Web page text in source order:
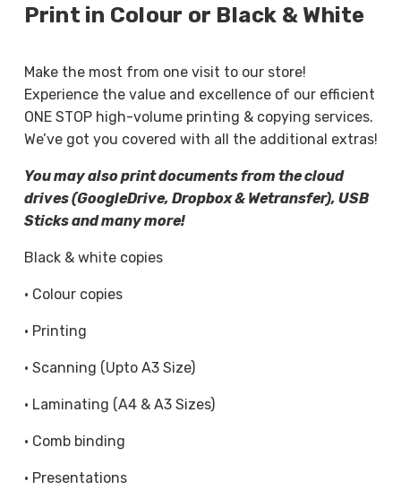
flyers, our printing services focus on clarity,
You can choose between single- or double-sided
printing, select your preferred paper thickness,
and request a quick turnaround when time is of
to ensure sharp text, accurate colour, and tidy
finishing.
Professional Document Copying
you need accurate, consistent copies without
delays. We provide black and white copying and
forms, contracts, coursework, manuals, and office
documents.
Whether you need a single copy or bulk quantities,
Print in Colour or Black & White
Make the most from one visit to our store!
Experience the value and excellence of our efficient
ONE STOP high-volume printing & copying services.
We’ve got you covered with all the additional extras!
You may also print documents from the cloud
drives (GoogleDrive, Dropbox & Wetransfer), USB
Sticks and many more!
Black & white copies
· Colour copies
· Printing
· Scanning (Upto A3 Size)
· Laminating (A4 & A3 Sizes)
· Comb binding
· Presentations